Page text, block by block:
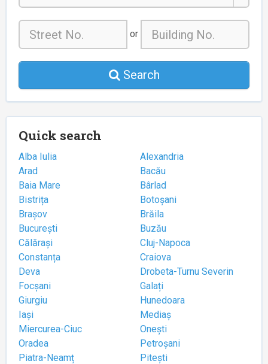
or
Search
Quick search
Alba Iulia
Alexandria
Arad
Bacău
Baia Mare
Bârlad
Bistrița
Botoșani
Brașov
Brăila
București
Buzău
Călărași
Cluj-Napoca
Constanța
Craiova
Deva
Drobeta-Turnu Severin
Focșani
Galați
Giurgiu
Hunedoara
Iași
Mediaș
Miercurea-Ciuc
Onești
Oradea
Petroșani
Piatra-Neamț
Pitești